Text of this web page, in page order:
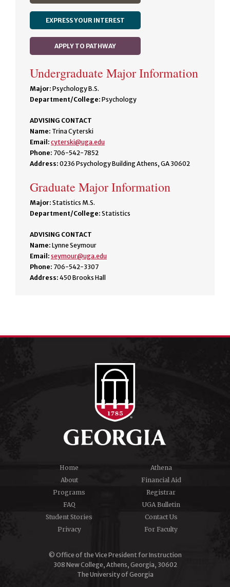
EXPRESS YOUR INTEREST
APPLY TO PATHWAY
Undergraduate Major Information
Major: Psychology B.S.
Department/College: Psychology
ADVISING CONTACT
Name: Trina Cyterski
Email: cyterski@uga.edu
Phone: 706-542-7852
Address: 0236 Psychology Building Athens, GA 30602
Graduate Major Information
Major: Statistics M.S.
Department/College: Statistics
ADVISING CONTACT
Name: Lynne Seymour
Email: seymour@uga.edu
Phone: 706-542-3307
Address: 450 Brooks Hall
Home
Athena
About
Financial Aid
Programs
Registrar
FAQ
UGA Bulletin
Student Stories
Contact Us
Privacy
For Faculty
© Office of the Vice President for Instruction
308 New College, Athens, Georgia, 30602
The University of Georgia